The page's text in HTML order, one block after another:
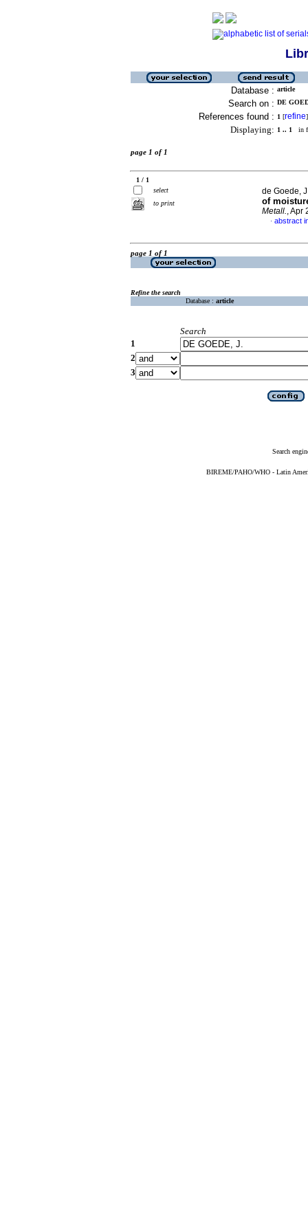
Database : article
Search on : DE
References found : 1 [refine]
Displaying: 1 .. 1 in
page 1 of 1
1 / 1
select
to print
de Goede,
of
Metall., Apr
· abstract
page 1 of 1
Refine the search
Database : article
Search
1
2
3
Search
BIREME/PAHO/WHO - Latin